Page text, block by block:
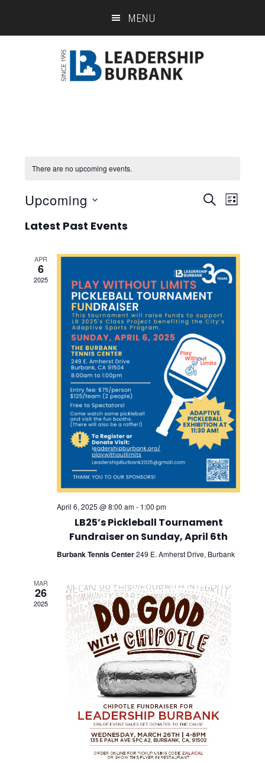
MENU
There are no upcoming events.
and
Views
SEARCH
LIST
Upcoming
Latest Past Events
APR
6
2025
April 6, 2025 @ 8:00 am- 1:00 pm
LB25’s Pickleball Tournament
Fundraiser on Sunday, April 6th
Burbank Tennis Center249 E. Amherst Drive, Burbank
MAR
26
2025